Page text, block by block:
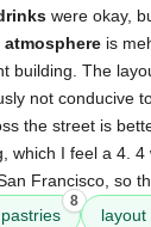
were okay,
atmosphere is
building. The
not conducive
the street is
which I feel a 4.
Francisco, so
pastries
8
layout